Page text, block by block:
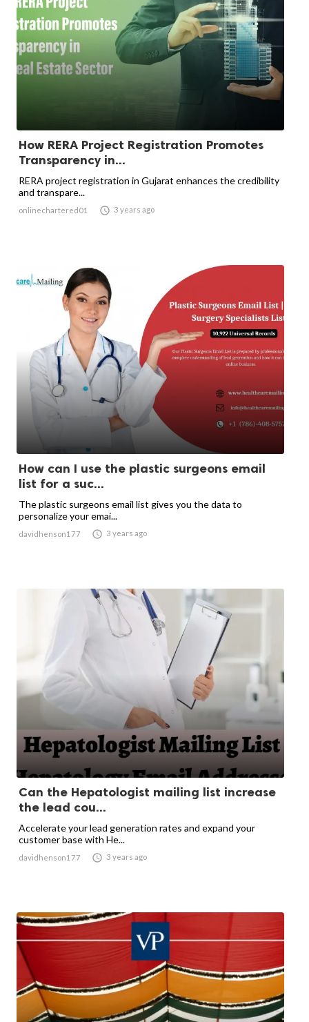
How RERA Project Registration Promotes
Transparency in...
RERA project registration in Gujarat enhances the credibility
and transpare...
onlinechartered01  3 years ago
How can I use the plastic surgeons email
list for a suc...
The plastic surgeons email list gives you the data to
personalize your emai...
davidhenson177  3 years ago
Can the Hepatologist mailing list increase
the lead cou...
Accelerate your lead generation rates and expand your
customer base with He...
davidhenson177  3 years ago